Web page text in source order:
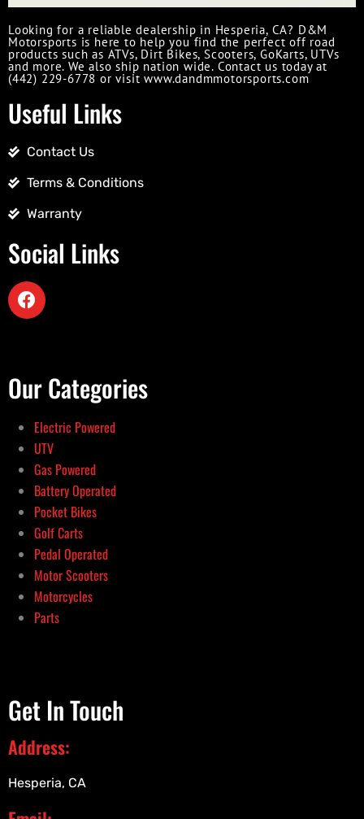
Looking for a reliable dealership in Hesperia, CA? D&M
Motorsports is here to help you find the perfect off road
products such as ATVs, Dirt Bikes, Scooters, GoKarts, UTVs
and more. We also ship nation wide. Contact us today at
(442) 229-6778 or visit www.dandmmotorsports.com
Useful Links
Contact Us
Terms & Conditions
Warranty
Social Links
Our Categories
Electric Powered
UTV
Gas Powered
Battery Operated
Pocket Bikes
Golf Carts
Pedal Operated
Motor Scooters
Motorcycles
Parts
Get In Touch
Address:
Hesperia, CA